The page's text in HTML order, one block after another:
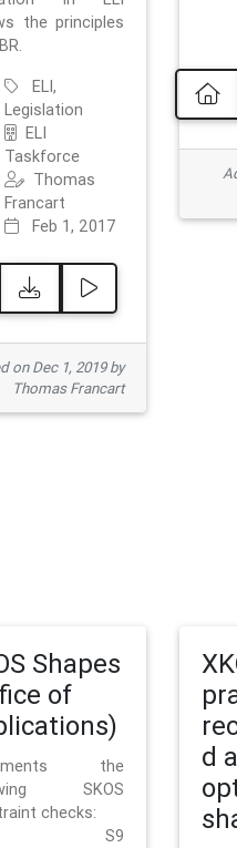
the principles
ELI,
Legislation
ELI
Taskforce
Thomas
Francart
Feb 1, 2017
on Dec 1, 2019 by
Thomas Francart
Shapes
of
the
SKOS
checks:
S9
d